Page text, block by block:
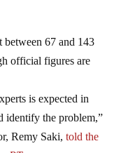
official figures are
is expected in
identify the problem,”
Remy Saki,told the
– RT